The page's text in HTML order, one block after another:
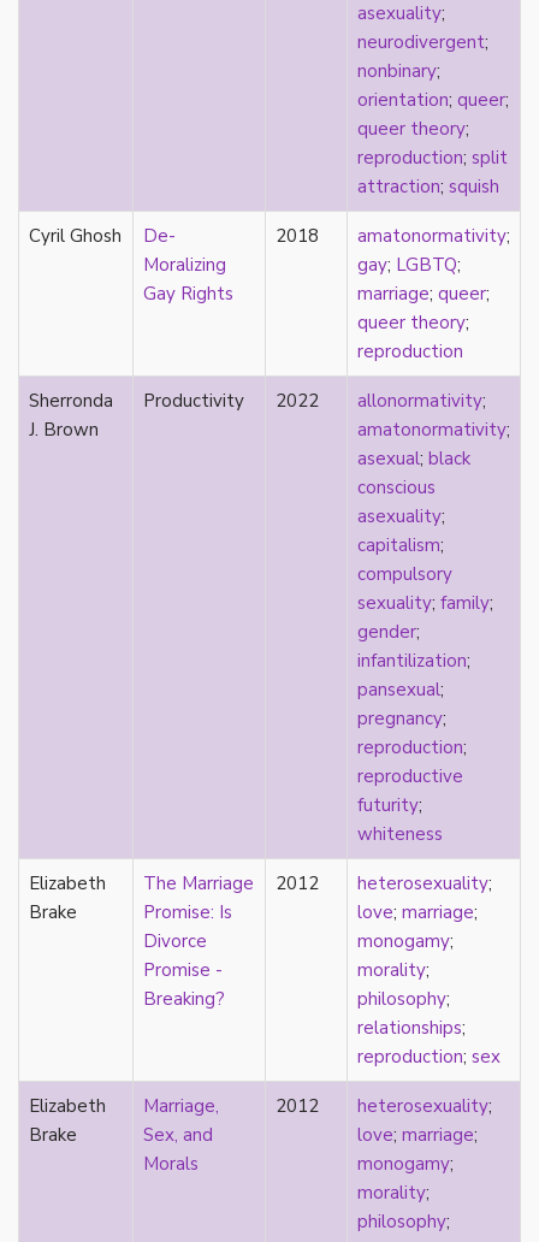
religion
representation
reproduction
repulsion/aversion
rhetoric
robots
single
singlehood
social construct
space
Spain
asexuality;
neurodivergent;
nonbinary;
orientation; queer;
queer theory;
reproduction; split
attraction; squish
Cyril Ghosh
De-
Moralizing
Gay Rights
2018 amatonormativity;
gay; LGBTQ;
marriage; queer;
queer theory;
reproduction
Sherronda
J. Brown
Productivity 2022 allonormativity;
amatonormativity;
asexual; black
conscious
asexuality;
capitalism;
compulsory
sexuality; family;
gender;
infantilization;
pansexual;
pregnancy;
reproduction;
reproductive
futurity;
whiteness
Elizabeth
Brake
The Marriage
Promise: Is
Divorce
Promise -
Breaking?
2012 heterosexuality;
love; marriage;
monogamy;
morality;
philosophy;
relationships;
reproduction; sex
Elizabeth
Brake
Marriage,
Sex, and
Morals
2012 heterosexuality;
love; marriage;
monogamy;
morality;
philosophy;